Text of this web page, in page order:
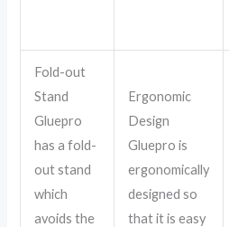
Fold-out
Stand
Gluepro
has a fold-
out stand
which
avoids the
Ergonomic
Design
Gluepro is
ergonomically
designed so
that it is easy